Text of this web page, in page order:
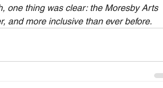
one thing was clear: the Moresby Arts
and more inclusive than ever before.